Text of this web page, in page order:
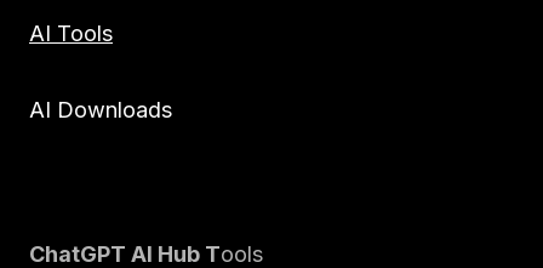
AI Tools
AI Downloads
ChatGPT AI Hub Tools